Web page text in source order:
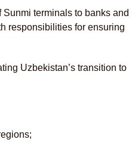
terminals to banks and
responsibilities for ensuring
Uzbekistan’s transition to